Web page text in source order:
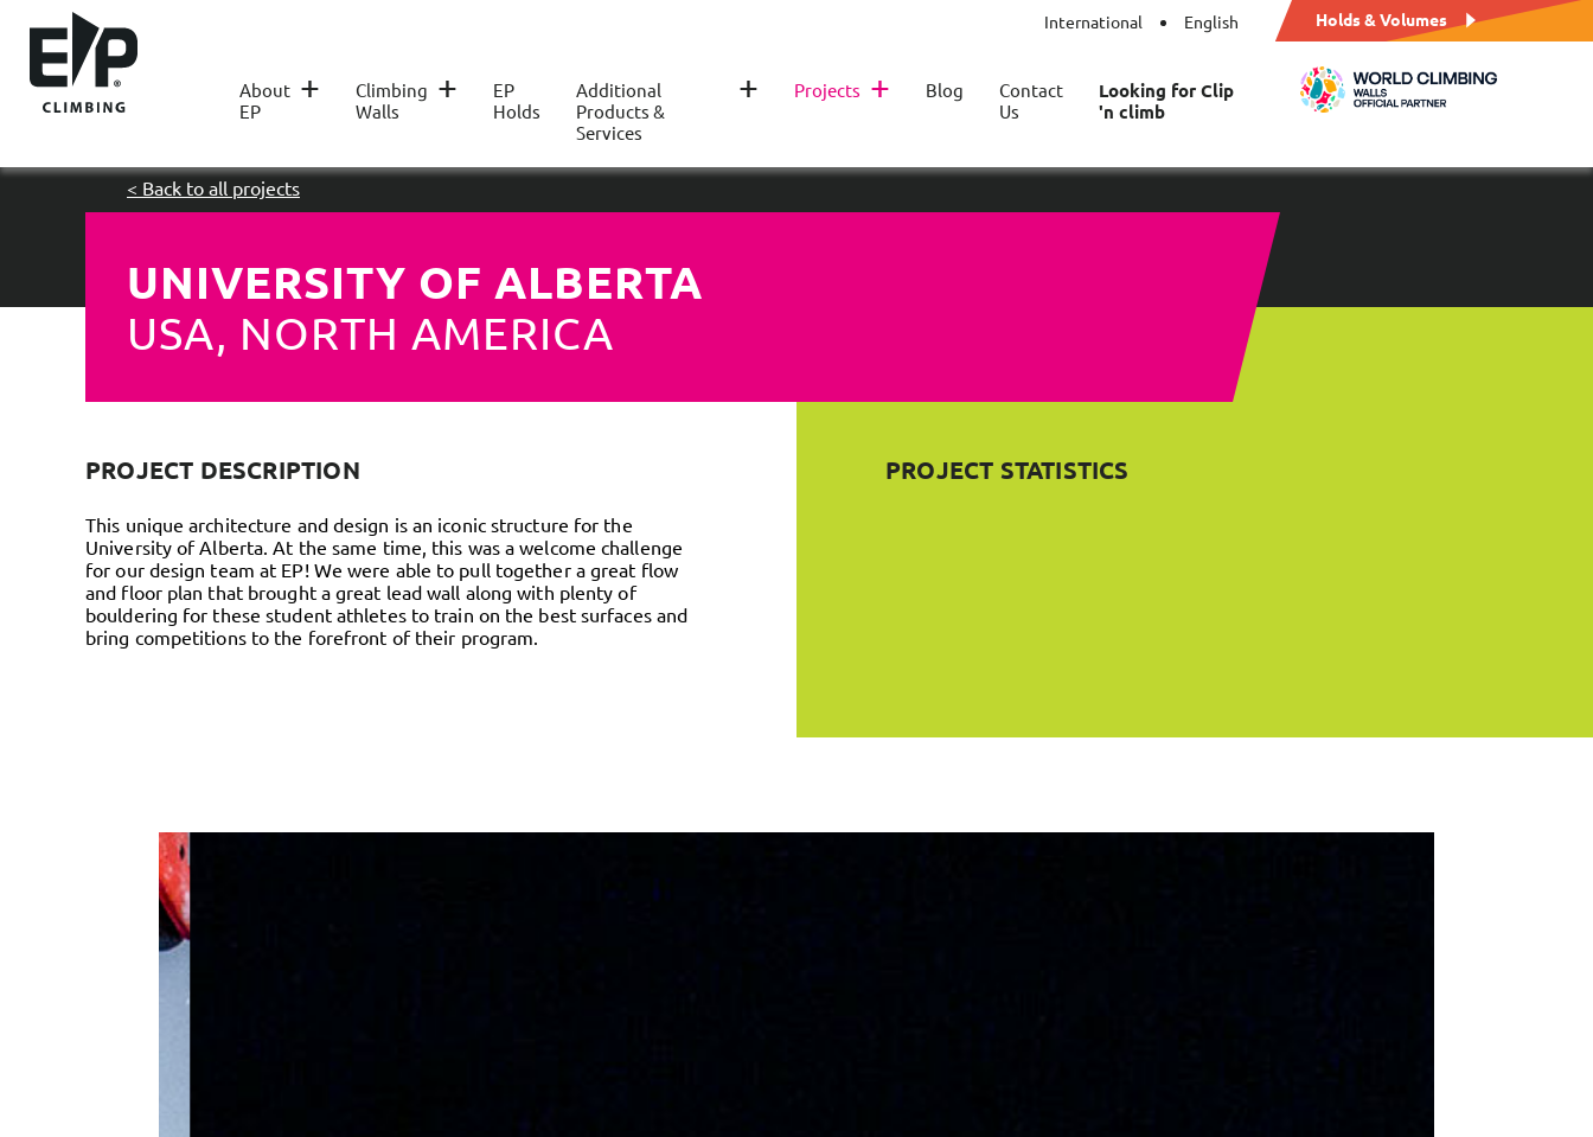
International English Holds & Volumes
About
EP
+
Climbing
Walls
+
EP
Holds
Additional
Products &
Services
+ Projects + Blog
Contact
Us
Looking for Clip
'n climb
UNIVERSITY OF ALBERTA
USA, NORTH AMERICA
< Back to all projects
PROJECT DESCRIPTION
This unique architecture and design is an iconic structure for the
University of Alberta. At the same time, this was a welcome challenge
for our design team at EP! We were able to pull together a great flow
and floor plan that brought a great lead wall along with plenty of
bouldering for these student athletes to train on the best surfaces and
bring competitions to the forefront of their program.
PROJECT STATISTICS